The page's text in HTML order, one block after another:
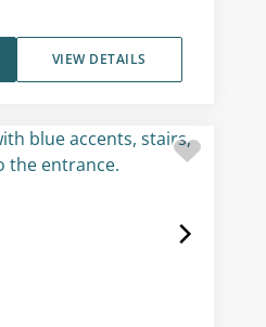
VIEW DETAILS